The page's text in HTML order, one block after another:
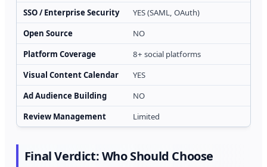
SSO / Enterprise Security
YES (SAML, OAuth)
Open Source
NO
Platform Coverage
8+ social platforms
Visual Content Calendar
YES
Ad Audience Building
NO
Review Management
Limited
Final Verdict: Who Should Choose